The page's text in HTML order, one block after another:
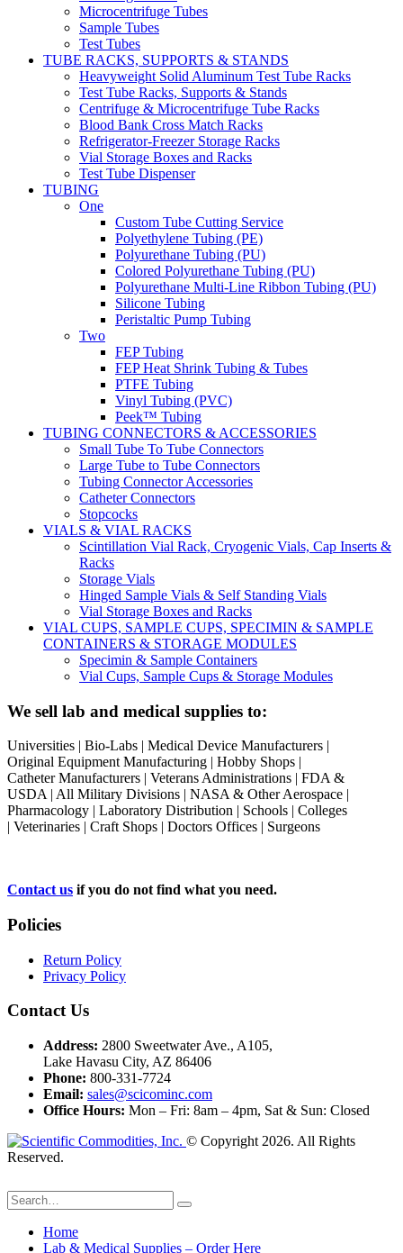
Microcentrifuge Tubes
Sample Tubes
Test Tubes
TUBE RACKS, SUPPORTS & STANDS
Heavyweight Solid Aluminum Test Tube Racks
Test Tube Racks, Supports & Stands
Centrifuge & Microcentrifuge Tube Racks
Blood Bank Cross Match Racks
Refrigerator-Freezer Storage Racks
Vial Storage Boxes and Racks
Test Tube Dispenser
TUBING
One
Custom Tube Cutting Service
Polyethylene Tubing (PE)
Polyurethane Tubing (PU)
Colored Polyurethane Tubing (PU)
Polyurethane Multi-Line Ribbon Tubing (PU)
Silicone Tubing
Peristaltic Pump Tubing
Two
FEP Tubing
FEP Heat Shrink Tubing & Tubes
PTFE Tubing
Vinyl Tubing (PVC)
Peek™ Tubing
TUBING CONNECTORS & ACCESSORIES
Small Tube To Tube Connectors
Large Tube to Tube Connectors
Tubing Connector Accessories
Catheter Connectors
Stopcocks
VIALS & VIAL RACKS
Scintillation Vial Rack, Cryogenic Vials, Cap Inserts &
Racks
Storage Vials
Hinged Sample Vials & Self Standing Vials
Vial Storage Boxes and Racks
VIAL CUPS, SAMPLE CUPS, SPECIMIN & SAMPLE
CONTAINERS & STORAGE MODULES
Specimin & Sample Containers
Vial Cups, Sample Cups & Storage Modules
We sell lab and medical supplies to:
Universities | Bio-Labs | Medical Device Manufacturers |
Original Equipment Manufacturing | Hobby Shops |
Catheter Manufacturers | Veterans Administrations | FDA &
USDA | All Military Divisions | NASA & Other Aerospace |
Pharmacology | Laboratory Distribution | Schools | Colleges
| Veterinaries | Craft Shops | Doctors Offices | Surgeons
Contact us if you do not find what you need.
Policies
Return Policy
Privacy Policy
Contact Us
Address: 2800 Sweetwater Ave., A105,
Lake Havasu City, AZ 86406
Phone: 800-331-7724
Email: sales@scicominc.com
Office Hours: Mon – Fri: 8am – 4pm, Sat & Sun: Closed
© Copyright 2026. All Rights
Reserved.
Home
Lab & Medical Supplies – Order Here